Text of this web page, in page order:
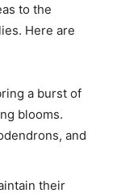
to the
Here are
a burst of
blooms.
and
their